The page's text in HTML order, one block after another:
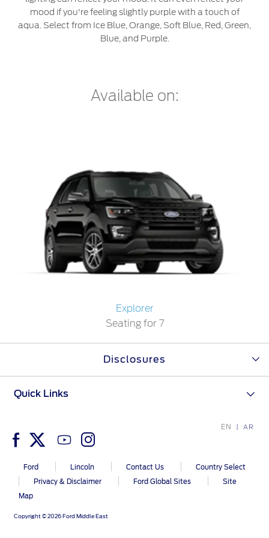
Jordan
Arabia
United
Arab
Emirates
البحرين
عمان
قطر
‫المملكة
العربية
Request a Quote
Express Services
Roadside Assistance
Quicklane
Engine Service
Brake Service
Battery Service
Oil Change
Filter Change
Ford Protect Overview
Premium Maintenance Plan
Service Plan
PremiumCare Warranty
SYNC 4 Technology
Parts
Genuine Ford Parts
mood if you're feeling slightly purple with a touch of
aqua. Select from Ice Blue, Orange, Soft Blue, Red, Green,
Blue, and Purple.
Available on:
Explorer
Seating for 7
Disclosures
EN AR
Ford Lincoln Contact Us
Country Select
Privacy & Disclaimer
Ford Global Sites
Site
Map
Copyright © 2026 Ford Middle East
Quick Links